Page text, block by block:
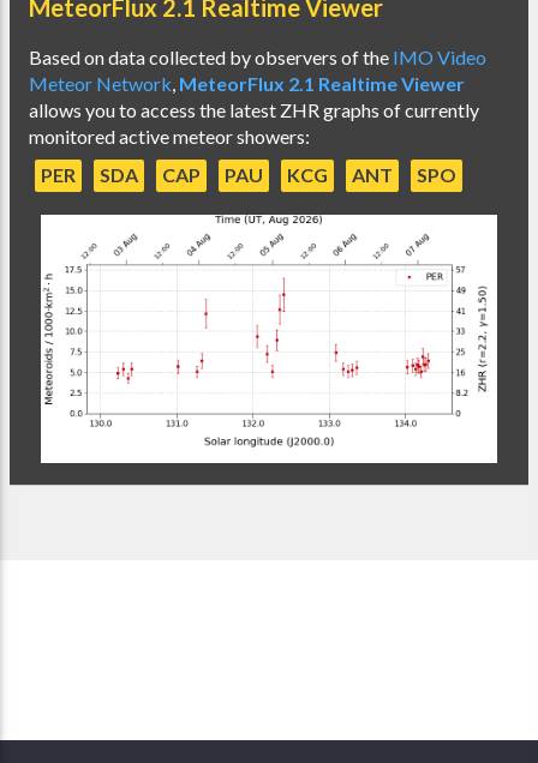
MeteorFlux 2.1 Realtime Viewer
Based on data collected by observers of the IMO Video
Meteor Network, MeteorFlux 2.1 Realtime Viewer
allows you to access the latest ZHR graphs of currently
monitored active meteor showers:
PER
SDA CAP PAU KCG ANT SPO